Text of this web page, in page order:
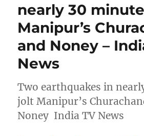
nearly 30
Manipur’s
and Noney –
News
Two earthquakes in
jolt Manipur’s
Noney India TV News